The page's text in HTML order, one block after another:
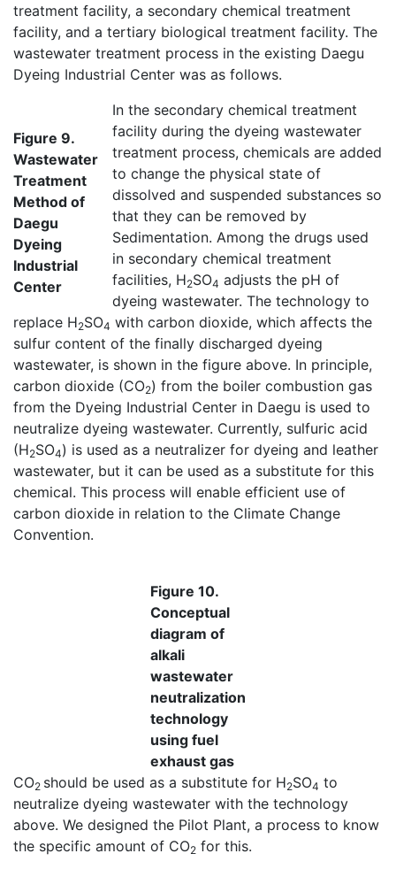
treatment facility, a secondary chemical treatment
facility, and a tertiary biological treatment facility. The
wastewater treatment process in the existing Daegu
Dyeing Industrial Center was as follows.
Figure 9.
Wastewater
Treatment
Method of
Daegu
Dyeing
Industrial
Center
In the secondary chemical treatment
facility during the dyeing wastewater
treatment process, chemicals are added
to change the physical state of
dissolved and suspended substances so
that they can be removed by
Sedimentation. Among the drugs used
in secondary chemical treatment
facilities, H2SO4 adjusts the pH of
dyeing wastewater. The technology to
replace H2SO4 with carbon dioxide, which affects the
sulfur content of the finally discharged dyeing
wastewater, is shown in the figure above. In principle,
carbon dioxide (CO2) from the boiler combustion gas
from the Dyeing Industrial Center in Daegu is used to
neutralize dyeing wastewater. Currently, sulfuric acid
(H2SO4) is used as a neutralizer for dyeing and leather
wastewater, but it can be used as a substitute for this
chemical. This process will enable efficient use of
carbon dioxide in relation to the Climate Change
Convention.
Figure 10.
Conceptual
diagram of
alkali
wastewater
neutralization
technology
using fuel
exhaust gas
CO2 should be used as a substitute for H2SO4 to
neutralize dyeing wastewater with the technology
above. We designed the Pilot Plant, a process to know
the specific amount of CO2 for this.